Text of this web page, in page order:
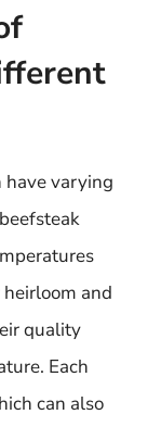
have varying
and
quality
Each
can also